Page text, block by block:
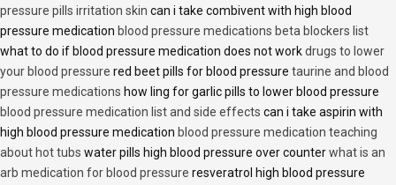
pressure pills irritation skin can i take combivent with high blood
pressure medication blood pressure medications beta blockers list
what to do if blood pressure medication does not workdrugs to lower
your blood pressure red beet pills for blood pressure taurine and blood
pressure medications how ling for garlic pills to lower blood pressure
blood pressure medication list and side effects can i take aspirin with
high blood pressure medication blood pressure medication teaching
about hot tubs water pills high blood pressure over counterwhat is an
arb medication for blood pressure resveratrol high blood pressure